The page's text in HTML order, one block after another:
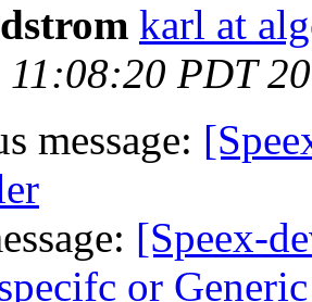
karl at
PDT
message:
[Speex-
or Generic